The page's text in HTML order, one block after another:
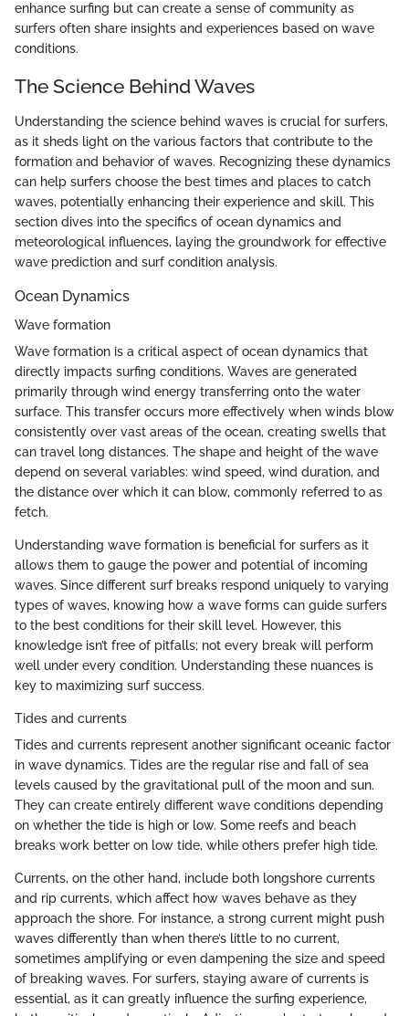
enhance surfing but can create a sense of community as
surfers often share insights and experiences based on wave
conditions.
The Science Behind Waves
Understanding the science behind waves is crucial for surfers,
as it sheds light on the various factors that contribute to the
formation and behavior of waves. Recognizing these dynamics
can help surfers choose the best times and places to catch
waves, potentially enhancing their experience and skill. This
section dives into the specifics of ocean dynamics and
meteorological influences, laying the groundwork for effective
wave prediction and surf condition analysis.
Ocean Dynamics
Wave formation
Wave formation is a critical aspect of ocean dynamics that
directly impacts surfing conditions. Waves are generated
primarily through wind energy transferring onto the water
surface. This transfer occurs more effectively when winds blow
consistently over vast areas of the ocean, creating swells that
can travel long distances. The shape and height of the wave
depend on several variables: wind speed, wind duration, and
the distance over which it can blow, commonly referred to as
fetch.
Understanding wave formation is beneficial for surfers as it
allows them to gauge the power and potential of incoming
waves. Since different surf breaks respond uniquely to varying
types of waves, knowing how a wave forms can guide surfers
to the best conditions for their skill level. However, this
knowledge isn’t free of pitfalls; not every break will perform
well under every condition. Understanding these nuances is
key to maximizing surf success.
Tides and currents
Tides and currents represent another significant oceanic factor
in wave dynamics. Tides are the regular rise and fall of sea
levels caused by the gravitational pull of the moon and sun.
They can create entirely different wave conditions depending
on whether the tide is high or low. Some reefs and beach
breaks work better on low tide, while others prefer high tide.
Currents, on the other hand, include both longshore currents
and rip currents, which affect how waves behave as they
approach the shore. For instance, a strong current might push
waves differently than when there’s little to no current,
sometimes amplifying or even dampening the size and speed
of breaking waves. For surfers, staying aware of currents is
essential, as it can greatly influence the surfing experience,